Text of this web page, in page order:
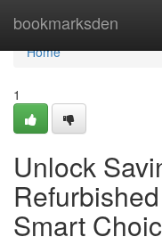
bookmarksden
Home
Home
1
Unlock
Smart